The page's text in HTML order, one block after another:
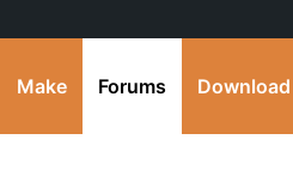
Make Forums Download